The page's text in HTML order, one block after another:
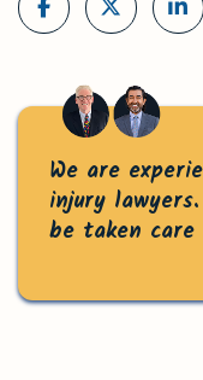
We are
injury
be taken